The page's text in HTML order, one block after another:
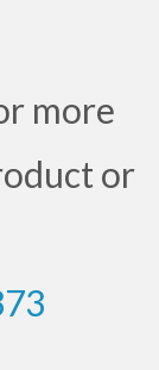
more
or